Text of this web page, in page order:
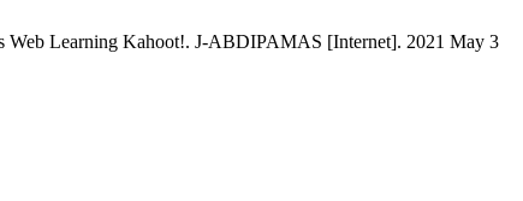
Web Learning Kahoot!. J-ABDIPAMAS [Internet]. 2021 May 3